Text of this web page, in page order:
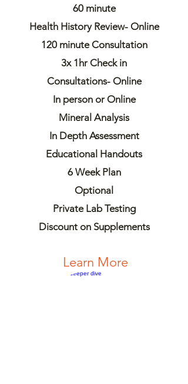
60 minute
Health History Review- Online
120 minute Consultation
3x 1hr Check in
Consultations- Online
In person or Online
Mineral Analysis
In Depth Assessment
Educational Handouts
6 Week Plan
Optional
Private Lab Testing
Discount on Supplements
Learn More